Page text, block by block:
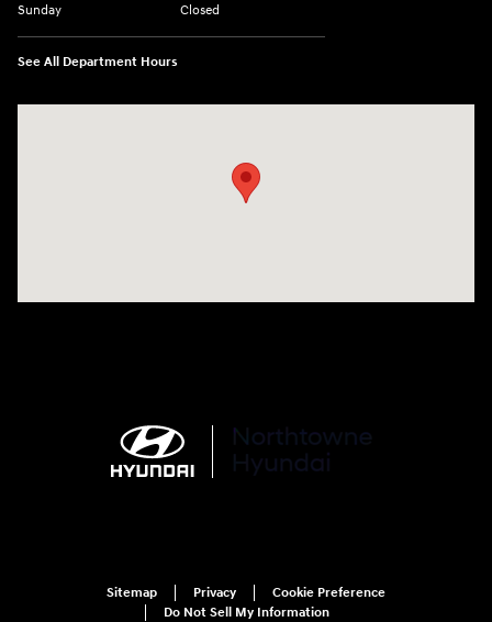
Sunday
Closed
See All Department Hours
Sitemap Privacy
Cookie Preference
Do Not Sell My Information